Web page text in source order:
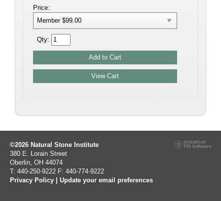
Price:
Qty:
©2026 Natural Stone Institute
380 E. Lorain Street
Oberlin, OH 44074
T: 440-250-9222 F: 440-774-9222
Privacy Policy | Update your email preferences